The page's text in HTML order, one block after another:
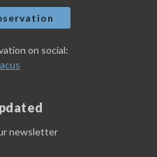
on social:
newsletter